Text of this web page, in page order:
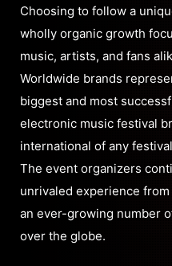
Choosing to follow a
wholly organic growth
music, artists, and fans
Worldwide brands
biggest and most
electronic music festival
international of any
The event organizers
unrivaled experience
an ever-growing number
over the globe.